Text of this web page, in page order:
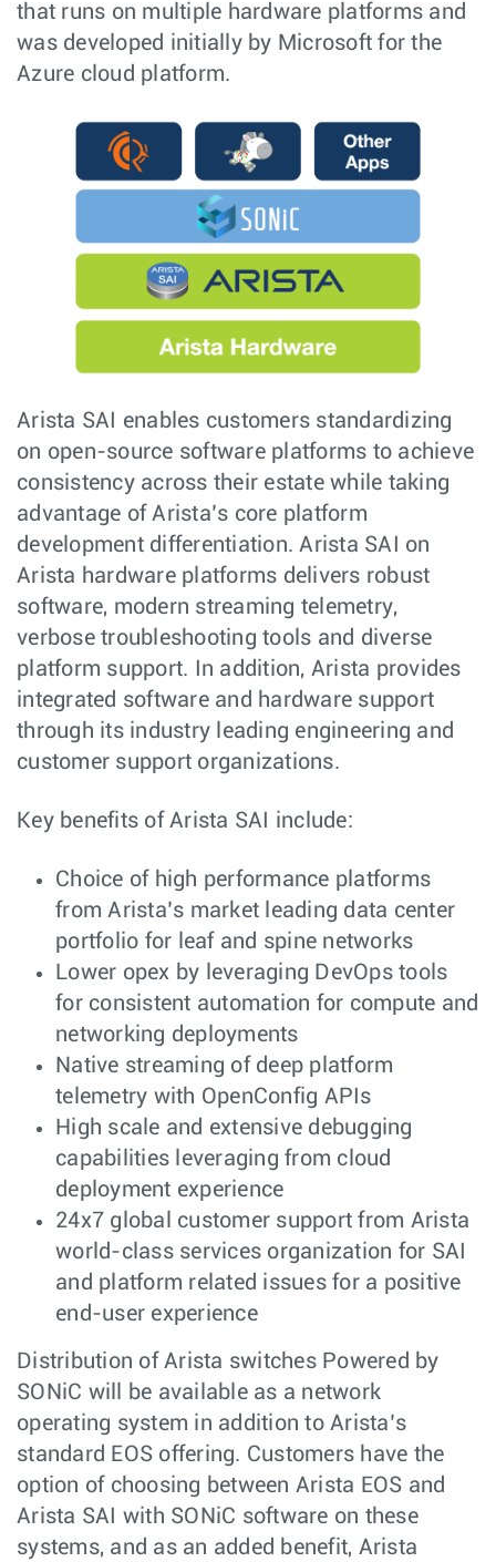
that runs on multiple hardware platforms and
was developed initially by Microsoft for the
Azure cloud platform.
Arista SAI enables customers standardizing
on open-source software platforms to achieve
consistency across their estate while taking
advantage of Arista’s core platform
development differentiation. Arista SAI on
Arista hardware platforms delivers robust
software, modern streaming telemetry,
verbose troubleshooting tools and diverse
platform support. In addition, Arista provides
integrated software and hardware support
through its industry leading engineering and
customer support organizations.
Key benefits of Arista SAI include:
Choice of high performance platforms
from Arista’s market leading data center
portfolio for leaf and spine networks
Lower opex by leveraging DevOps tools
for consistent automation for compute and
networking deployments
Native streaming of deep platform
telemetry with OpenConfig APIs
High scale and extensive debugging
capabilities leveraging from cloud
deployment experience
24x7 global customer support from Arista
world-class services organization for SAI
and platform related issues for a positive
end-user experience
Distribution of Arista switches Powered by
SONiC will be available as a network
operating system in addition to Arista’s
standard EOS offering. Customers have the
option of choosing between Arista EOS and
Arista SAI with SONiC software on these
systems, and as an added benefit, Arista